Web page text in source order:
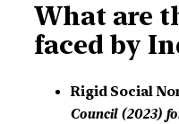
What are
faced by
Rigid Social
Council (2023)